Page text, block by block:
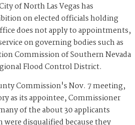
of North Las Vegas has
on elected officials holding
does not apply to appointments,
on governing bodies such as
Commission of Southern Nevada
Flood Control District.
Commission's Nov. 7 meeting,
as its appointee, Commissioner
of the about 30 applicants